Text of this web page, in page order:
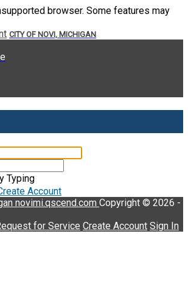
browser. Some features may
CITY OF NOVI, MICHIGAN
Typing
Account
novimi.qscend.com Copyright © 2026 -
for Service Create Account Sign In